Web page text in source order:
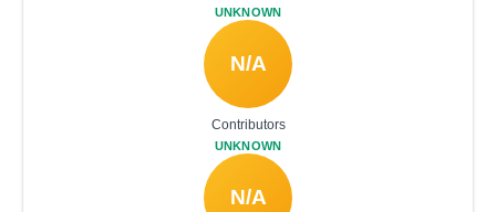
UNKNOWN
N/A
Contributors
UNKNOWN
N/A